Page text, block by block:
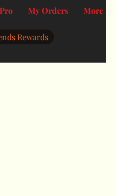
My Orders More
Rewards